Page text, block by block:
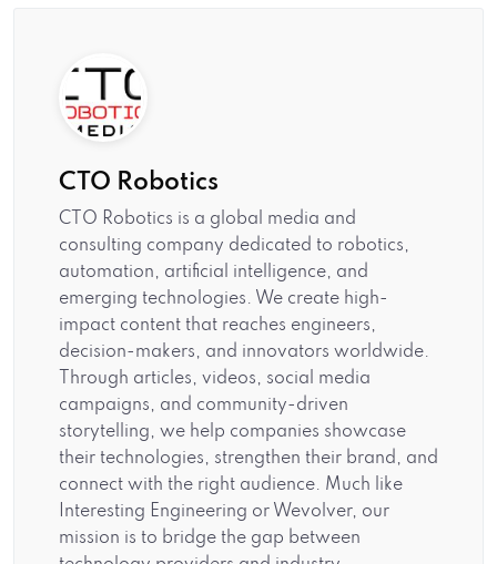
CTO Robotics
CTO Robotics is a global media and
consulting company dedicated to robotics,
automation, artificial intelligence, and
emerging technologies. We create high-
impact content that reaches engineers,
decision-makers, and innovators worldwide.
Through articles, videos, social media
campaigns, and community-driven
storytelling, we help companies showcase
their technologies, strengthen their brand, and
connect with the right audience. Much like
Interesting Engineering or Wevolver, our
mission is to bridge the gap between